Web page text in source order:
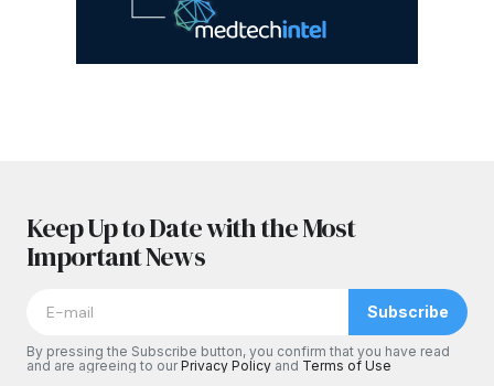
Keep Up to Date with the Most
Important News
Subscribe
By pressing the Subscribe button, you confirm that you have read
and are agreeing to ourPrivacy Policy and Terms of Use